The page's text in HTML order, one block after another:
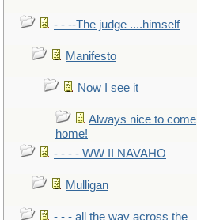
- - --The judge ....himself
Manifesto
Now I see it
Always nice to come
home!
- - - - WW II NAVAHO
Mulligan
- - - all the way across the